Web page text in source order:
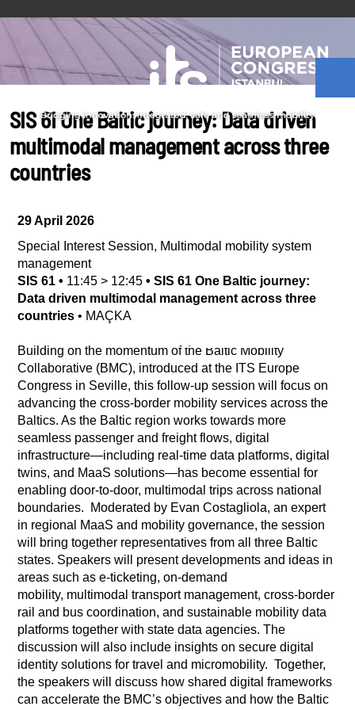
SIS 61 One Baltic journey: Data driven
multimodal management across three
countries
29 April 2026
Special Interest Session, Multimodal mobility system
management
SIS 61 • 11:45 > 12:45 • SIS 61 One Baltic journey:
Data driven multimodal management across three
countries • MAÇKA
Building on the momentum of the Baltic Mobility
Collaborative (BMC), introduced at the ITS Europe
Congress in Seville, this follow-up session will focus on
advancing the cross-border mobility services across the
Baltics. As the Baltic region works towards more
seamless passenger and freight flows, digital
infrastructure—including real-time data platforms, digital
twins, and MaaS solutions—has become essential for
enabling door-to-door, multimodal trips across national
boundaries. Moderated by Evan Costagliola, an expert
in regional MaaS and mobility governance, the session
will bring together representatives from all three Baltic
states. Speakers will present developments and ideas in
areas such as e-ticketing, on-demand
mobility, multimodal transport management, cross-border
rail and bus coordination, and sustainable mobility data
platforms together with state data agencies. The
discussion will also include insights on secure digital
identity solutions for travel and micromobility. Together,
the speakers will discuss how shared digital frameworks
can accelerate the BMC’s objectives and how the Baltic